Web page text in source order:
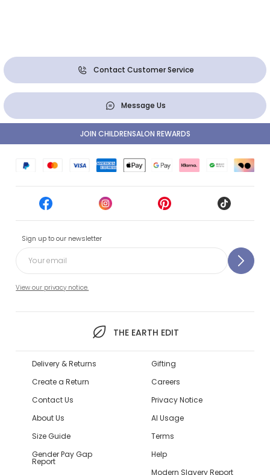
Contact Customer Service
Message Us
Sign up to our newsletter
View our privacy notice.
THE EARTH EDIT
JOIN CHILDRENSALON REWARDS
Delivery & Returns
Create a Return
Contact Us
About Us
Size Guide
Gender Pay Gap
Report
Gifting
Careers
Privacy Notice
AI Usage
Terms
Help
Modern Slavery Report